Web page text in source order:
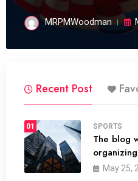
MRPMWoodman
Recent Post
01 SPORTS
The blog
organizing
May 25,